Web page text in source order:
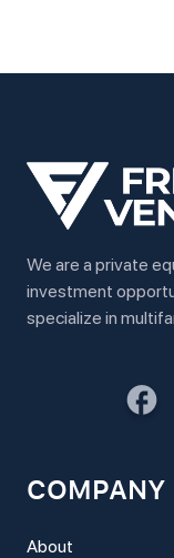
We are a private
investment
specialize in
COMPANY
About